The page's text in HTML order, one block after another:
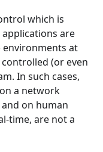
which is
are
at
(or even
In such cases,
a network
on human
time, are not a